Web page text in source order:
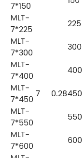
7*150
7 0.28
MLT-
7*225
225
MLT-
7*300
300
MLT-
7*400
400
MLT-
7*450
450
MLT-
7*550
550
MLT-
7*600
600